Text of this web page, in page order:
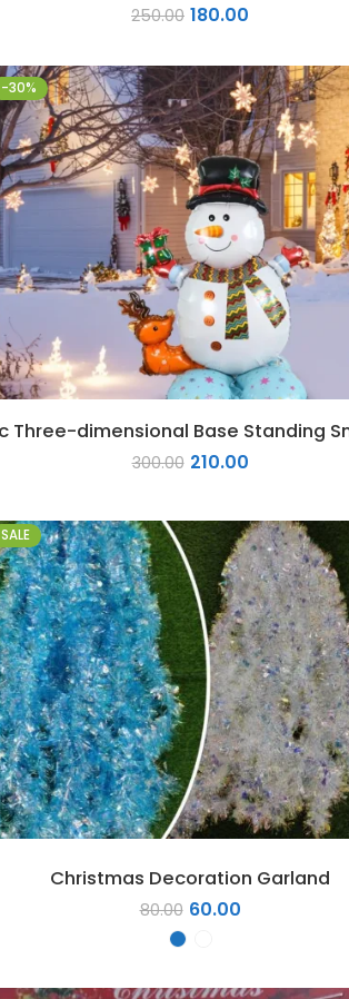
250.00 180.00
-30%
300.00 210.00
SALE
Christmas Decoration Garland
80.00 60.00